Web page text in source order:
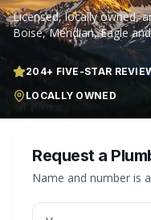
Licensed, locally owned,
Boise, Meridian, Eagle
204+ FIVE-STAR
LOCALLY OWNED
Request a
Name and number is